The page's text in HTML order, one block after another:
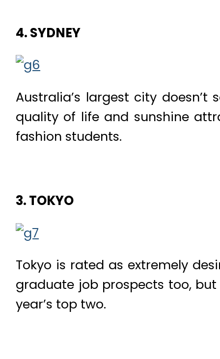
4. SYDNEY
Australia’s largest city
quality of life and sunshine
fashion students.
3. TOKYO
Tokyo is rated as extremely
graduate job prospects too,
year’s top two.